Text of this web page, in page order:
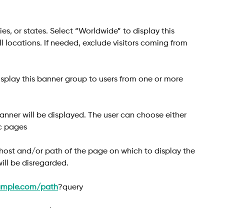
or states. Select “Worldwide” to display this
locations. If needed, exclude visitors coming from
this banner group to users from one or more
will be displayed. The user can choose either
pages
and/or path of the page on which to display the
be disregarded.
path?query